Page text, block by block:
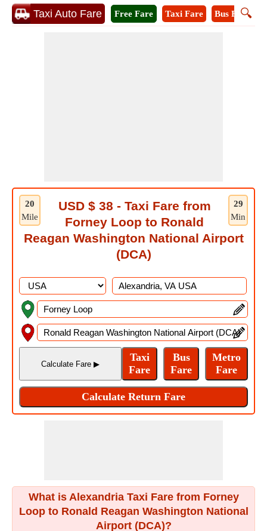
Taxi Auto Fare 🔍
Free Fare Taxi Fare Bus Fare
20
Mile
29
Min
USD $ 38 - Taxi Fare from
Forney Loop to Ronald
Reagan Washington National Airport
(DCA)
What is Alexandria Taxi Fare from Forney
Loop to Ronald Reagan Washington National
Airport (DCA)?